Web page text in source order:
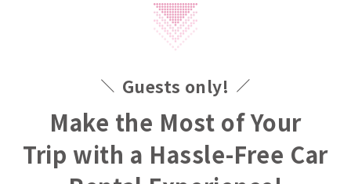
Guests only!
Make the Most of Your
Trip with a Hassle-Free Car